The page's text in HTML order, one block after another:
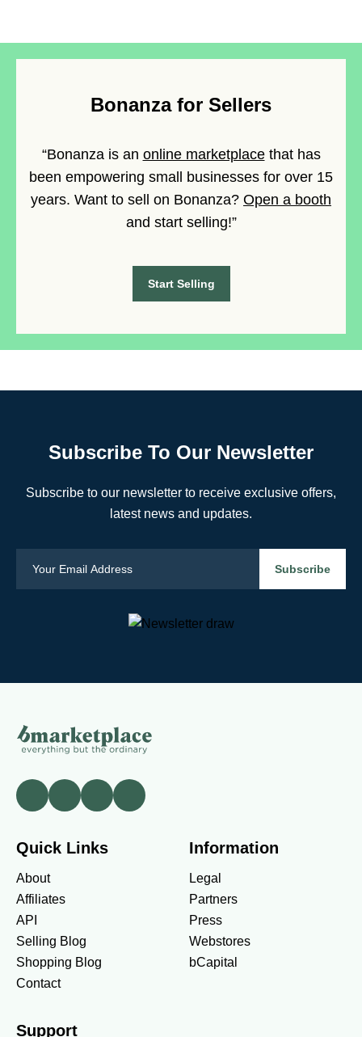
Bonanza for Sellers
“Bonanza is an online marketplacethat has
been empowering small businesses for over 15
years. Want to sell on Bonanza? Open a booth
and start selling!”
Start Selling
Subscribe To Our Newsletter
Subscribe to our newsletter to receive exclusive offers,
latest news and updates.
Quick Links
About
Affiliates
API
Selling Blog
Shopping Blog
Contact
Information
Legal
Partners
Press
Webstores
bCapital
Support